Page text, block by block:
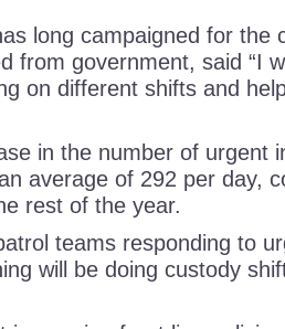
long campaigned for
from government, said “I
on different shifts and
in the number of urgent
average of 292 per day,
rest of the year.
teams responding to
will be doing custody